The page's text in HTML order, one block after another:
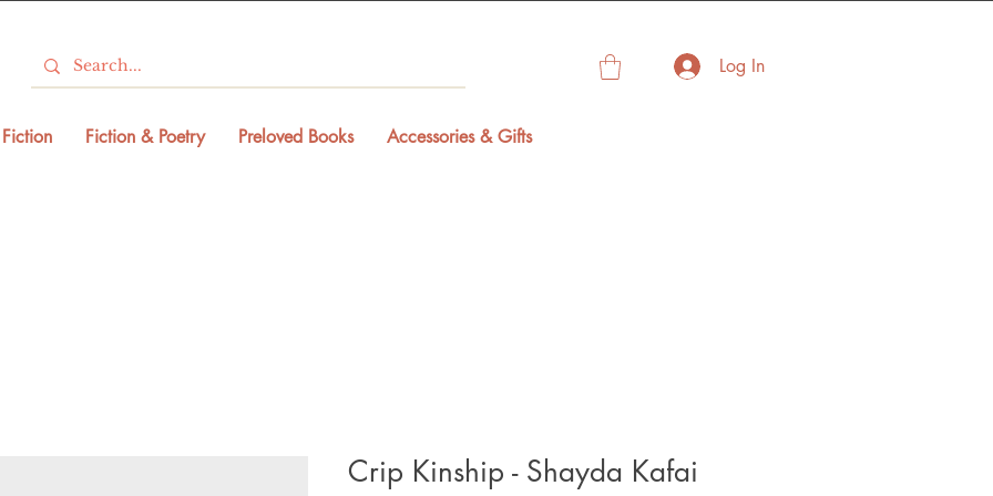
Log In
Fiction & Poetry Preloved Books Accessories & Gifts
Crip Kinship - Shayda Kafai